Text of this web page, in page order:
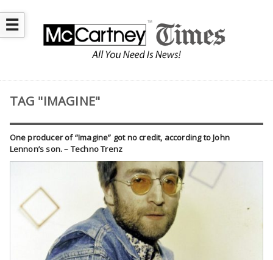
☰
TAG "IMAGINE"
One producer of “Imagine” got no credit, according to John
Lennon’s son. – Techno Trenz